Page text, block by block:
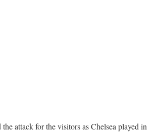
attack for the visitors as Chelsea played in